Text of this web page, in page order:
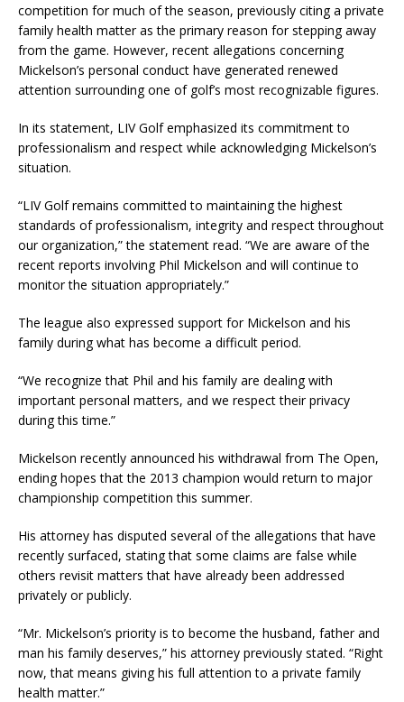
competition for much of the season, previously citing a private
family health matter as the primary reason for stepping away
from the game. However, recent allegations concerning
Mickelson’s personal conduct have generated renewed
attention surrounding one of golf’s most recognizable figures.
In its statement, LIV Golf emphasized its commitment to
professionalism and respect while acknowledging Mickelson’s
situation.
“LIV Golf remains committed to maintaining the highest
standards of professionalism, integrity and respect throughout
our organization,” the statement read. “We are aware of the
recent reports involving Phil Mickelson and will continue to
monitor the situation appropriately.”
The league also expressed support for Mickelson and his
family during what has become a difficult period.
“We recognize that Phil and his family are dealing with
important personal matters, and we respect their privacy
during this time.”
Mickelson recently announced his withdrawal from The Open,
ending hopes that the 2013 champion would return to major
championship competition this summer.
His attorney has disputed several of the allegations that have
recently surfaced, stating that some claims are false while
others revisit matters that have already been addressed
privately or publicly.
“Mr. Mickelson’s priority is to become the husband, father and
man his family deserves,” his attorney previously stated. “Right
now, that means giving his full attention to a private family
health matter.”